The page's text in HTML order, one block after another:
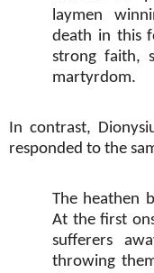
laymen
death in this
strong faith,
martyrdom.
In contrast,
responded to the
The heathen
At the first
sufferers
throwing